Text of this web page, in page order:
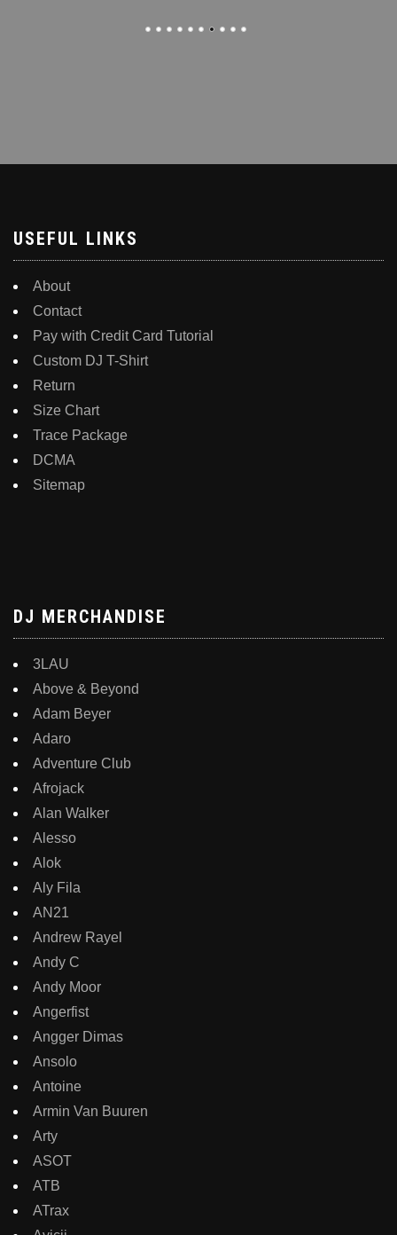
USEFUL LINKS
About
Contact
Pay with Credit Card Tutorial
Custom DJ T-Shirt
Return
Size Chart
Trace Package
DCMA
Sitemap
DJ MERCHANDISE
3LAU
Above & Beyond
Adam Beyer
Adaro
Adventure Club
Afrojack
Alan Walker
Alesso
Alok
Aly Fila
AN21
Andrew Rayel
Andy C
Andy Moor
Angerfist
Angger Dimas
Ansolo
Antoine
Armin Van Buuren
Arty
ASOT
ATB
ATrax